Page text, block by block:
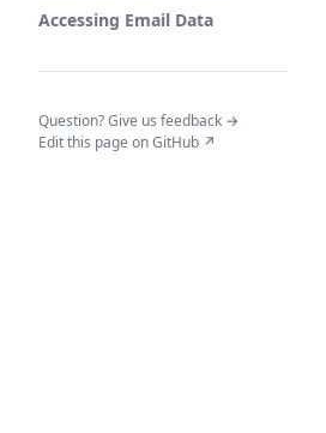
Accessing Email Data
Question? Give us feedback →
Edit this page on GitHub ↗